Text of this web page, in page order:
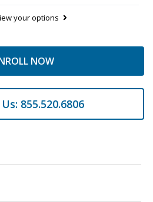
your options
NOW
855.520.6806